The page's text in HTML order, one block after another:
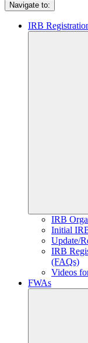
Navigate to:
IRB
IRB
Initial
Update/
IRB
(FAQs)
Videos
FWAs